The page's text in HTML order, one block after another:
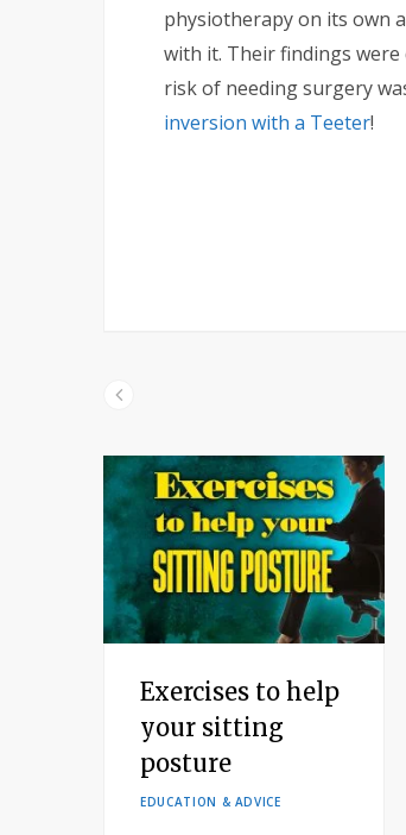
physiotherapy on its own
with it. Their findings
risk of needing surgery
inversion with a Teeter!
Exercises to help
your sitting
posture
EDUCATION & ADVICE